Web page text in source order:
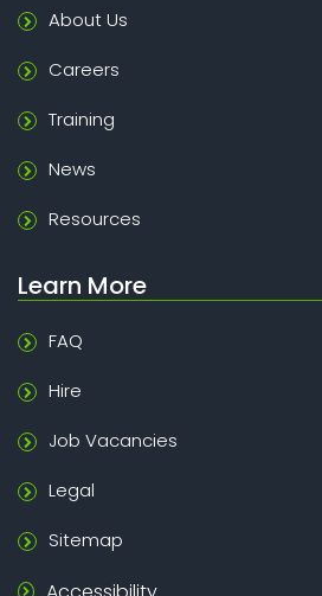
About Us
Careers
Training
News
Resources
Learn More
FAQ
Hire
Job Vacancies
Legal
Sitemap